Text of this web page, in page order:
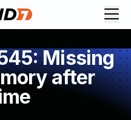
Missing
after